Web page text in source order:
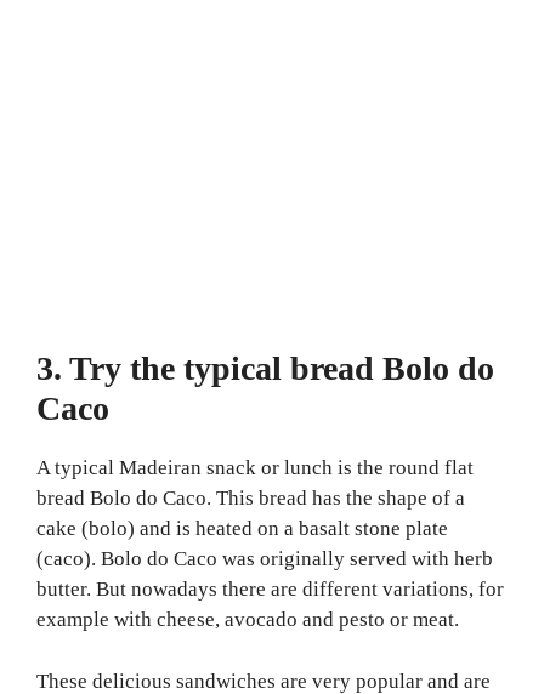
3. Try the typical bread Bolo do
Caco
A typical Madeiran snack or lunch is the round flat
bread Bolo do Caco. This bread has the shape of a
cake (bolo) and is heated on a basalt stone plate
(caco). Bolo do Caco was originally served with herb
butter. But nowadays there are different variations, for
example with cheese, avocado and pesto or meat.
These delicious sandwiches are very popular and are